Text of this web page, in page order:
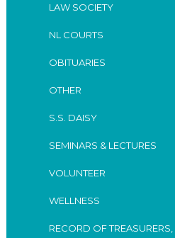
LAW SOCIETY
NL COURTS
OBITUARIES
OTHER
S.S. DAISY
SEMINARS & LECTURES
VOLUNTEER
WELLNESS
RECORD OF TREASURERS,